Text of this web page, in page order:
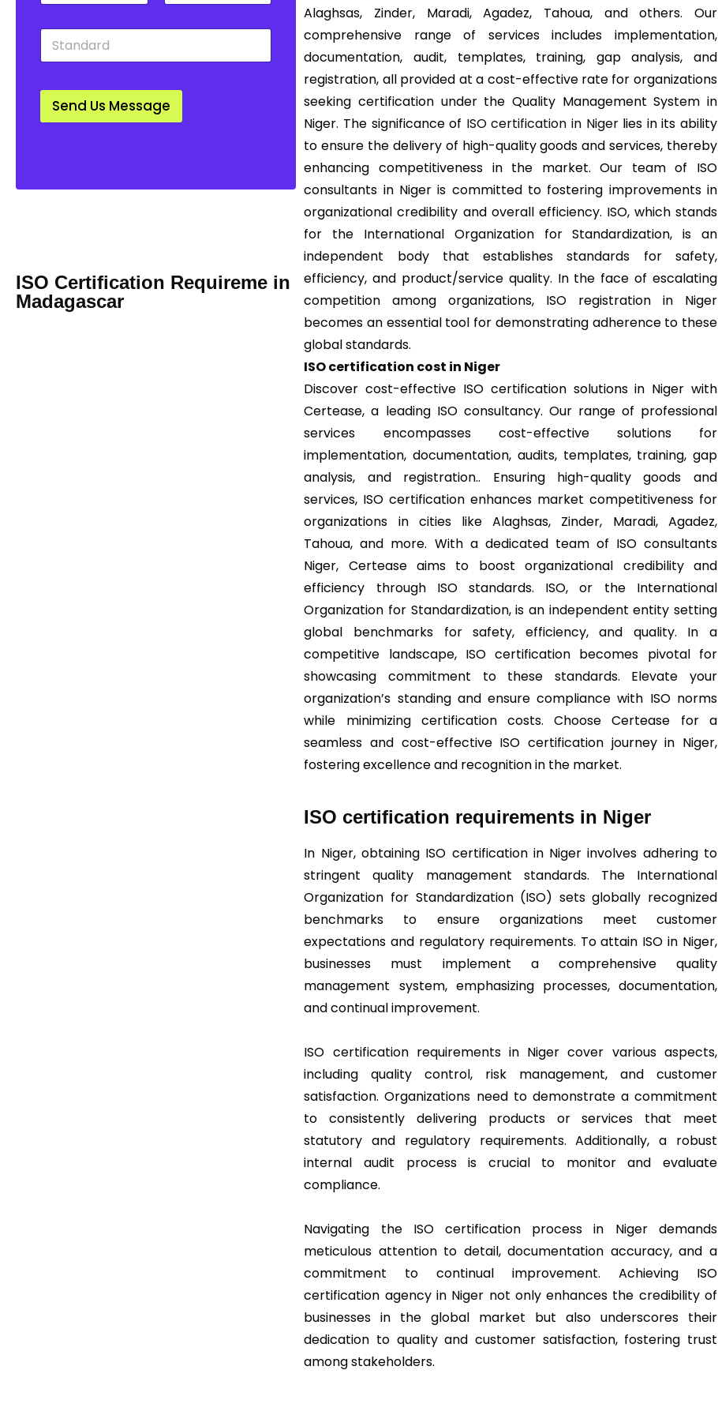
w
n
t
u
y
S
a
d
r
Send Us Message
ISO Certification Requireme in
Madagascar
Alaghsas, Zinder, Maradi, Agadez, Tahoua, and others. Our
comprehensive range of services includes implementation,
documentation, audit, templates, training, gap analysis, and
registration, all provided at a cost-effective rate for organizations
seeking certification under the Quality Management System in
Niger. The significance of ISO certification in Nigerlies in its ability
to ensure the delivery of high-quality goods and services, thereby
enhancing competitiveness in the market. Our team of ISO
consultants in Niger is committed to fostering improvements in
organizational credibility and overall efficiency. ISO, which stands
for the International Organization for Standardization, is an
independent body that establishes standards for safety,
efficiency, and product/service quality. In the face of escalating
competition among organizations, ISO registration in Niger
becomes an essential tool for demonstrating adherence to these
global standards.
ISO certification cost in Niger
Discover cost-effective ISO certification solutions in Niger with
Certease, a leading ISO consultancy. Our range of professional
services encompasses cost-effective solutions for
implementation, documentation, audits, templates, training, gap
analysis, and registration.. Ensuring high-quality goods and
services, ISO certification enhances market competitiveness for
organizations in cities like Alaghsas, Zinder, Maradi, Agadez,
Tahoua, and more. With a dedicated team of ISO consultants
Niger, Certease aims to boost organizational credibility and
efficiency through ISO standards. ISO, or the International
Organization for Standardization, is an independent entity setting
global benchmarks for safety, efficiency, and quality. In a
competitive landscape, ISO certification becomes pivotal for
showcasing commitment to these standards. Elevate your
organization’s standing and ensure compliance with ISO norms
while minimizing certification costs. Choose Certease for a
seamless and cost-effective ISO certification journey in Niger,
fostering excellence and recognition in the market.
ISO certification requirements in Niger
In Niger, obtaining ISO certification in Niger involves adhering to
stringent quality management standards. The International
Organization for Standardization (ISO) sets globally recognized
benchmarks to ensure organizations meet customer
expectations and regulatory requirements. To attain ISO in Niger,
businesses must implement a comprehensive quality
management system, emphasizing processes, documentation,
and continual improvement.
ISO certification requirements in Niger cover various aspects,
including quality control, risk management, and customer
satisfaction. Organizations need to demonstrate a commitment
to consistently delivering products or services that meet
statutory and regulatory requirements. Additionally, a robust
internal audit process is crucial to monitor and evaluate
compliance.
Navigating the ISO certification process in Niger demands
meticulous attention to detail, documentation accuracy, and a
commitment to continual improvement. Achieving ISO
certification agency in Niger not only enhances the credibility of
businesses in the global market but also underscores their
dedication to quality and customer satisfaction, fostering trust
among stakeholders.